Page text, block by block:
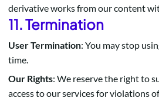
derivative works from our content
11. Termination
User Termination: You may stop
time.
Our Rights: We reserve the right to
access to our services for violations